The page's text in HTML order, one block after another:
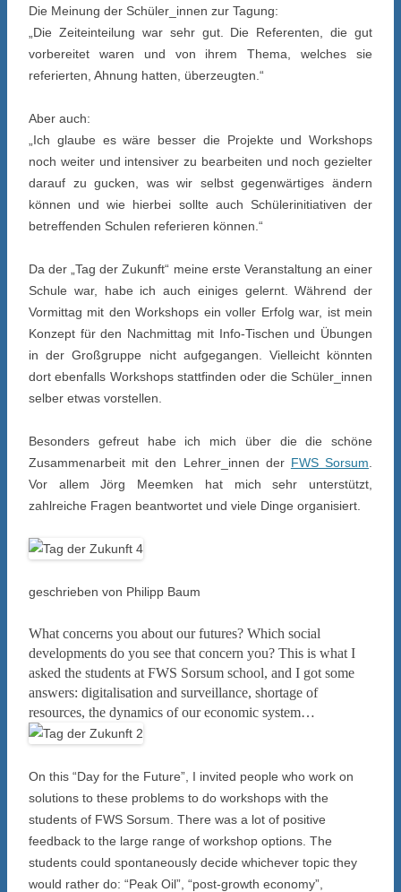
Die Meinung der Schüler_innen zur Tagung:
„Die Zeiteinteilung war sehr gut. Die Referenten, die gut
vorbereitet waren und von ihrem Thema, welches sie
referierten, Ahnung hatten, überzeugten.“
Aber auch:
„Ich glaube es wäre besser die Projekte und Workshops
noch weiter und intensiver zu bearbeiten und noch gezielter
darauf zu gucken, was wir selbst gegenwärtiges ändern
können und wie hierbei sollte auch Schülerinitiativen der
betreffenden Schulen referieren können.“
Da der „Tag der Zukunft“ meine erste Veranstaltung an einer
Schule war, habe ich auch einiges gelernt. Während der
Vormittag mit den Workshops ein voller Erfolg war, ist mein
Konzept für den Nachmittag mit Info-Tischen und Übungen
in der Großgruppe nicht aufgegangen. Vielleicht könnten
dort ebenfalls Workshops stattfinden oder die Schüler_innen
selber etwas vorstellen.
Besonders gefreut habe ich mich über die die schöne
Zusammenarbeit mit den Lehrer_innen der FWS Sorsum
Vor allem Jörg Meemken hat mich sehr unterstützt,
zahlreiche Fragen beantwortet und viele Dinge organisiert.
geschrieben von Philipp Baum
What concerns you about our futures? Which social
developments do you see that concern you? This is what I
asked the students at FWS Sorsum school, and I got some
answers: digitalisation and surveillance, shortage of
resources, the dynamics of our economic system…
On this “Day for the Future”, I invited people who work on
solutions to these problems to do workshops with the
students of FWS Sorsum. There was a lot of positive
feedback to the large range of workshop options. The
students could spontaneously decide whichever topic they
would rather do: “Peak Oil”, “post-growth economy”,